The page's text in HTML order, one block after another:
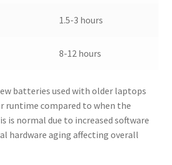
1.5-3 hours
8-12 hours
batteries used with older laptops
runtime compared to when the
is normal due to increased software
hardware aging affecting overall